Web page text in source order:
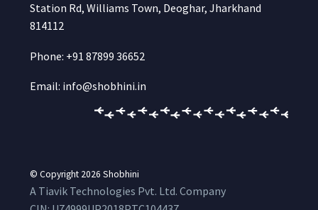
Station Rd, Williams Town, Deoghar, Jharkhand
814112
Phone: +91 87899 36652
Email: info@shobhini.in
© Copyright 2026 Shobhini
A Tiavik Technologies Pvt. Ltd. Company